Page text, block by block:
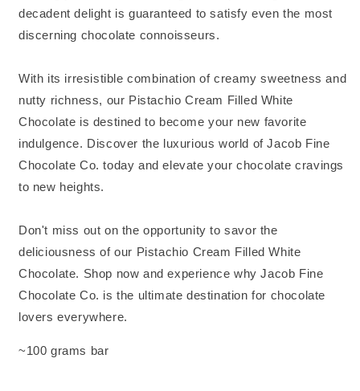
decadent delight is guaranteed to satisfy even the most
discerning chocolate connoisseurs.
With its irresistible combination of creamy sweetness and
nutty richness, our Pistachio Cream Filled White
Chocolate is destined to become your new favorite
indulgence. Discover the luxurious world of Jacob Fine
Chocolate Co. today and elevate your chocolate cravings
to new heights.
Don't miss out on the opportunity to savor the
deliciousness of our Pistachio Cream Filled White
Chocolate. Shop now and experience why Jacob Fine
Chocolate Co. is the ultimate destination for chocolate
lovers everywhere.
~100 grams bar